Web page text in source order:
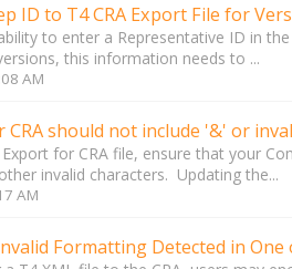
ID to T4 CRA Export File for
to enter a Representative ID in
this information needs to ...
AM
for CRA file, ensure that your
invalid characters. Updating the...
AM
Formatting Detected in